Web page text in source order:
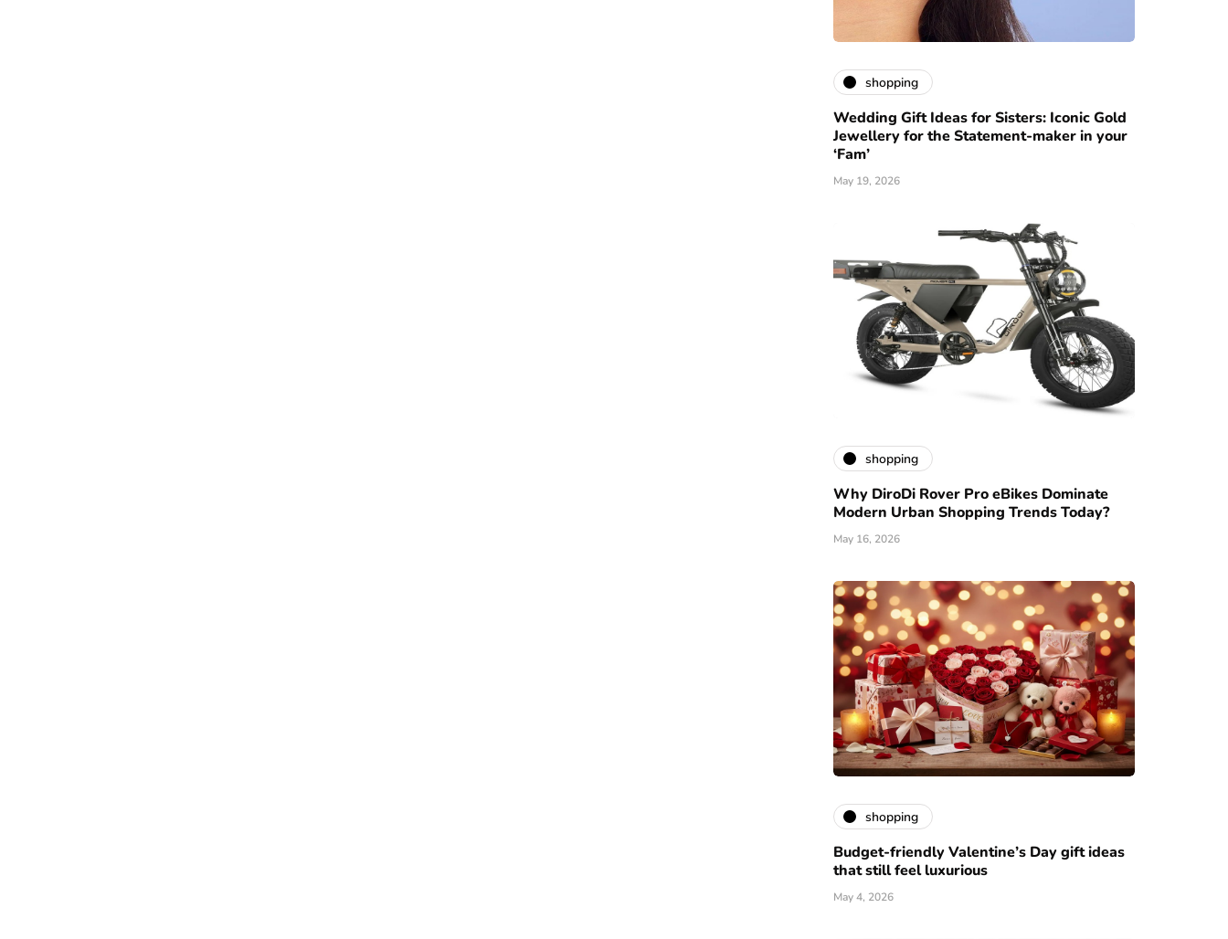
shopping
Wedding Gift Ideas for Sisters: Iconic Gold
Jewellery for the Statement-maker in your
‘Fam’
May 19, 2026
shopping
Why DiroDi Rover Pro eBikes Dominate
Modern Urban Shopping Trends Today?
May 16, 2026
shopping
Budget-friendly Valentine’s Day gift ideas
that still feel luxurious
May 4, 2026